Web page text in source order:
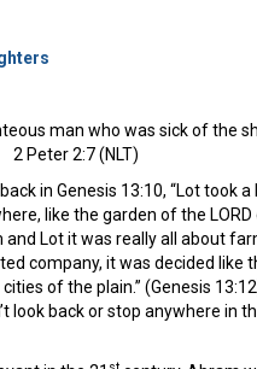
man who was sick of the
in Genesis 13:10, “Lot
like the garden of the
Lot it was really all about
company, it was decided like
of the plain.” (Genesis
look back or stop anywhere in